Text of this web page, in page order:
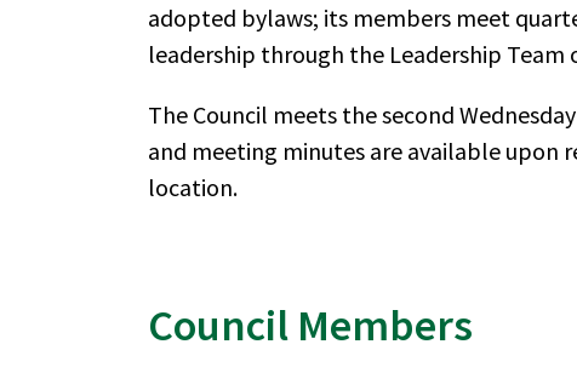
adopted bylaws; its members meet
leadership through the Leadership
The Council meets the second
and meeting minutes are available upon
location.
Council Members